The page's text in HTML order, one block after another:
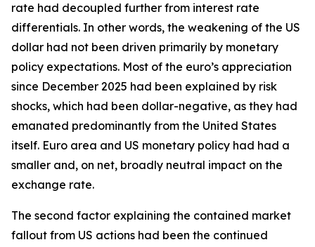
rate had decoupled further from interest rate
differentials. In other words, the weakening of the US
dollar had not been driven primarily by monetary
policy expectations. Most of the euro’s appreciation
since December 2025 had been explained by risk
shocks, which had been dollar-negative, as they had
emanated predominantly from the United States
itself. Euro area and US monetary policy had had a
smaller and, on net, broadly neutral impact on the
exchange rate.
The second factor explaining the contained market
fallout from US actions had been the continued